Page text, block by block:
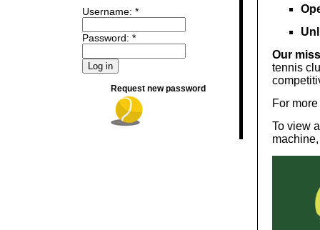
Username: *
Password: *
Request new password
Our
tennis
For
To view